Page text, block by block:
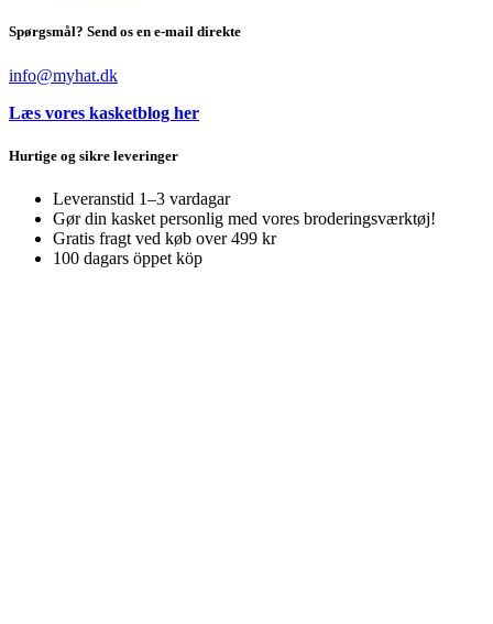
Spørgsmål? Send os en e-mail direkte
info@myhat.dk
Læs vores kasketblog her
Hurtige og sikre leveringer
Leveranstid 1–3 vardagar
Gør din kasket personlig med vores broderingsværktøj!
Gratis fragt ved køb over 499 kr
100 dagars öppet köp